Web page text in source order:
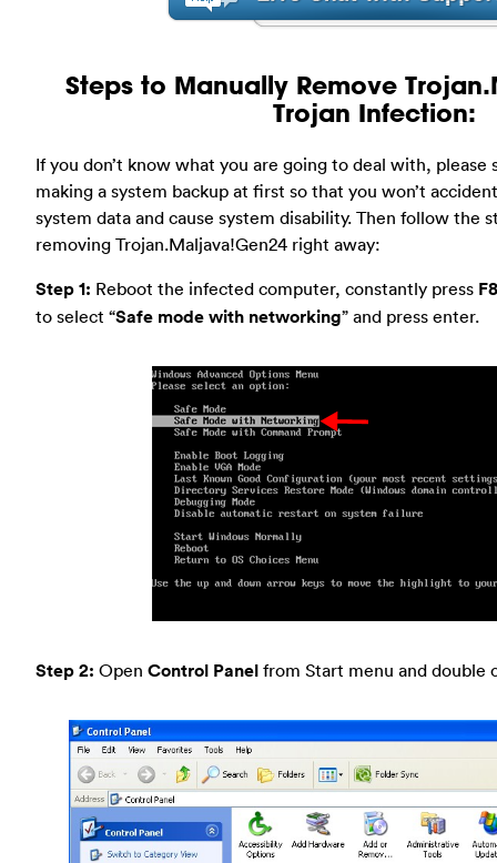
Steps to Manually Remove
Trojan Infection:
If you don’t know what you are going to deal with, please
making a system backup at first so that you won’t
system data and cause system disability. Then follow the
removing Trojan.Maljava!Gen24 right away:
Step 1: Reboot the infected computer, constantly press F8
to select “Safe mode with networking” and press enter.
Step 2: Open Control Panel from Start menu and double